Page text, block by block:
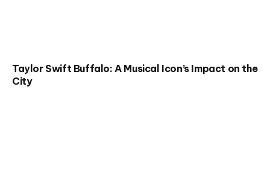
Taylor Swift Buffalo: A Musical Icon’s Impact on the
City